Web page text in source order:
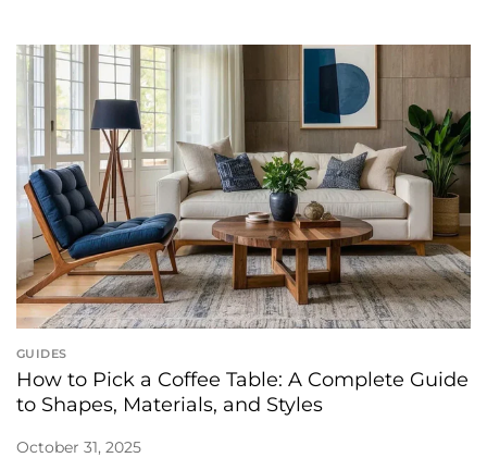
GUIDES
How to Pick a Coffee Table: A Complete Guide
to Shapes, Materials, and Styles
October 31, 2025